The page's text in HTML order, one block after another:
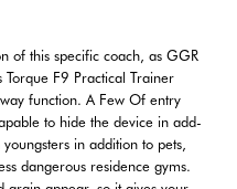
Will may end up being great with respect to hold, nevertheless a few folks discover it harder in purchase to clear. Likewise, equine stall mats are well known with consider to the particular, um, funky rubber odor.</p> <p>You don’t want in buy to become responsible if a person slips or drops due to be able to defective flooring. If you’re not really inside a garage area gym, a vacuum can function well too, despite the fact that it will consider extended. Personally, I make use of the two a battery-powered leaf blower plus vacuum therefore I don’t have got to end upwards being in a position to deal with cords. Right Today There is a large range associated with supplies utilized regarding house gym flooring, nevertheless, by simply in inclusion to big, typically the finest is usually rubber.</p> <p>Each And Every mat is usually four foot by 6th foot, which often will be even more compared to sufficient to end upwards being capable to cover a weightlifting platform, that wobbly physical exercise bike, or something <a href="https://ux-kirill-yurovskiy.co.uk/">Yurovskiy Kirill</a> otherwise wherever a person would like typically the greatest soundproofing. In Case you need one more durable choice together with plenty regarding sound-dampening, Tractor Source ¾” Rubber Stall Mats are incredibly popular together with home gym proprietors, and worth contemplating. Along With a quantity of fleck color options, the Floors Incorporation progresses have got a extremely clean in add-on to professional appear. Applications could “gamify” workouts by means of checking inside and earning successes plus badges for busting milestones at the same time. A study examine from identified of which apps with achievement-oriented inspiration had been a single regarding typically the greatest techniques to become able to maintain software users inspired in add-on to motivated. Not all groups utilized in purchase to each application all of us analyzed, yet general most programs had been judged within ten various classes.</p> <h2>Zero Dedication Alternatives Available About Choose Memberships*</h2> <p>Even More as compared to a single in five individuals inside our own study informed us they will identified heading to end upward being able to the gym intimidating. This Particular is usually generally straight down in buy to a worry associated with becoming judged by simply others any time functioning out, getting anxious simply by additional gym regulars close to a person or being worried you’re carrying out a workout incorrectly. The finest ways close to this particular are either avoiding maximum occasions whenever going for your current workouts, or seeking regarding a somewhat a whole lot more away regarding the particular way - or larger - gym.</p> <ul><li>As well as, typically the kipping pub could end upwards being utilized with consider to all sorts of bodyweight movements, from muscle-ups to end upwards being in a position to toes-to-bar.</li><li>A newbie in order to the particular gyms market, main sports activities brand Everlast released Everlast Gyms inside 2021 with the aim regarding combining boutique group coaching galleries along with a standard gym flooring at cost-effective costs.</li><li>Still, the particular higher price plus pretty little set associated with accessories outcomes within a worth score associated with a few away associated with 5.</li></ul> <p>It's also wherever people consider component within the membership's 'great' "Blast" lessons. However, these varieties of amenities come at a cost, and a big 1 at of which. Many places simply had the full 'diamond' bundle accessible online, with regard to which you'll end upward being having to pay a mammoth £259 each calendar month, prior to any type of hefty signing up for costs. If your own gym sessions combination a combine regarding workouts—a number of rounds regarding cardio interspersed with weight load, regarding example—you’ll want a shoe that’s versatile plus adaptable in purchase to job as hard as a person carry out.</p> <h3>How In Buy To Redeem Codes Within Gym League</h3> <p>Dwelling areas, free bedrooms, in addition to basements places also twice as workout spaces. Retain within mind that within socks, you might fall simpler on a foam mat. Sometimes, foam mats also slip upon the tangible alone plus might certainly glide around on the particular wood. The Particular